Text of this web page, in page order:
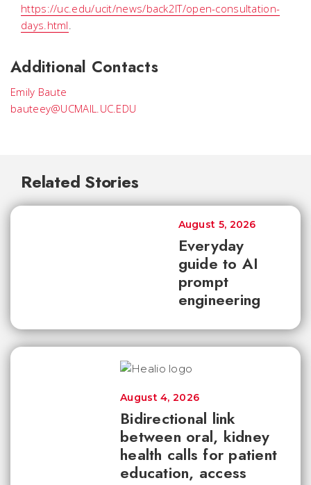
https://uc.edu/ucit/news/back2IT/open-consultation-
days.html.
Additional Contacts
Emily Baute
bauteey@UCMAIL.UC.EDU
Related Stories
Everyday
guide to AI
prompt
engineering
August 5, 2026
Bidirectional link
between oral, kidney
health calls for patient
education, access
August 4, 2026